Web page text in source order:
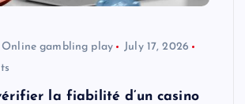
Online gambling play
July 17, 2026
la fiabilité d’un casino